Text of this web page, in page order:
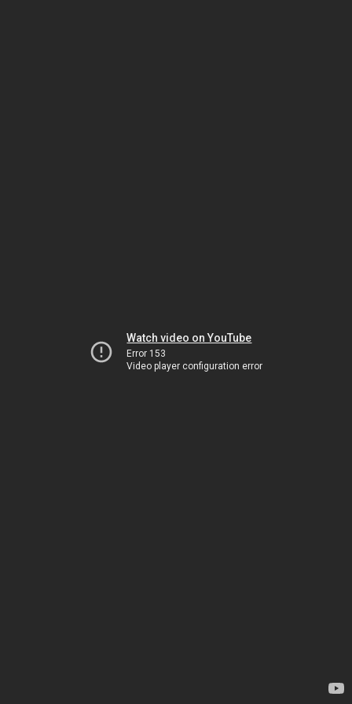
Watch video on YouTube
Error 153
Video player configuration error